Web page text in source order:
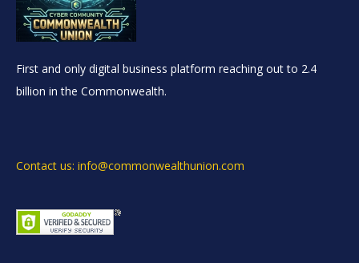
First and only digital business platform reaching out to 2.4
billion in the Commonwealth.
Contact us: info@commonwealthunion.com